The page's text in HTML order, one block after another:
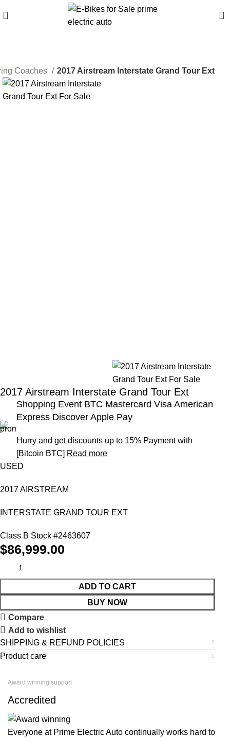
0
Coaches 2017 Airstream Interstate Grand Tour Ext
2017 Airstream Interstate Grand Tour Ext
Shopping Event BTC Mastercard Visa American
Express Discover Apple Pay
Hurry and get discounts up to 15% Payment with
[Bitcoin BTC] Read more
USED
2017 AIRSTREAM
INTERSTATE GRAND TOUR EXT
Class B Stock #2463607
$86,999.00
ADD TO CART
BUY NOW
Compare
Add to wishlist
SHIPPING & REFUND POLICIES
Product care
Award winning support
Accredited
Everyone at Prime Electric Auto continually works hard to